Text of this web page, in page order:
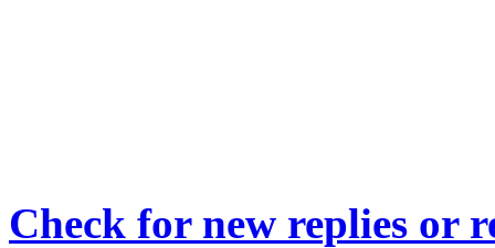
Check for new replies or